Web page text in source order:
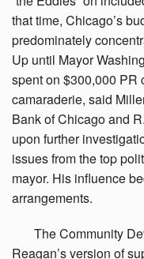
that time, Chicago’s
predominately
Up until Mayor
spent on $300,000 PR
camaraderie, said
Bank of Chicago and
upon further
issues from the top
mayor. His influence
arrangements.
TheCommunity
Reagan’s version of